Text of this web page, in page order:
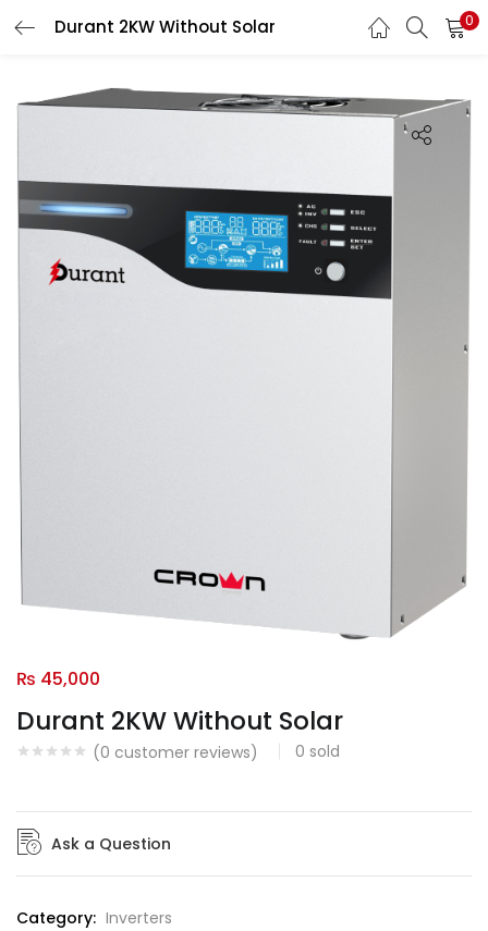
Durant 2KW Without Solar 0
Durant 2KW Without Solar
(0 customer reviews) 0 sold
₨ 45,000
Ask a Question
Category: Inverters
LOGIN
Enter your username and password to login.
Remember me
Login